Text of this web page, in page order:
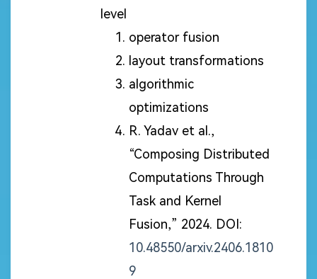
level
operator fusion
layout transformations
algorithmic
optimizations
R. Yadav et al.,
“Composing Distributed
Computations Through
Task and Kernel
Fusion,” 2024. DOI:
10.48550/arxiv.2406.1810
9